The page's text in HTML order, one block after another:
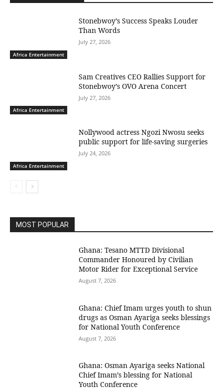
Africa Entertainment
Stonebwoy’s Success Speaks Louder
Than Words
July 27, 2026
Africa Entertainment
Sam Creatives CEO Rallies Support for
Stonebwoy’s OVO Arena Concert
July 27, 2026
Africa Entertainment
Nollywood actress Ngozi Nwosu seeks
public support for life-saving surgeries
July 24, 2026
MOST POPULAR
Ghana: Tesano MTTD Divisional
Commander Honoured by Civilian
Motor Rider for Exceptional Service
August 7, 2026
Ghana: Chief Imam urges youth to shun
drugs as Osman Ayariga seeks blessings
for National Youth Conference
August 7, 2026
Ghana: Osman Ayariga seeks National
Chief Imam’s blessing for National
Youth Conference